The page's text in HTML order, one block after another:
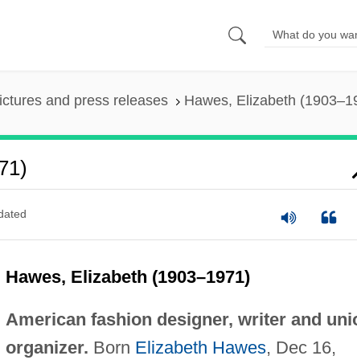
and press releases Hawes, Elizabeth
Hawes, Elizabeth (1903–1971)
American fashion designer, writer and
organizer. Born Elizabeth Hawes, Dec 16,